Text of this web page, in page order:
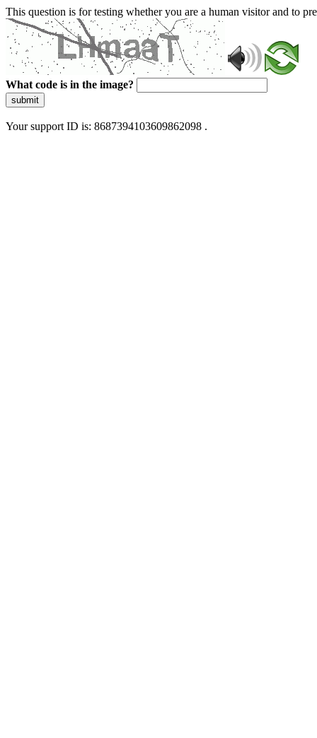
This question is for testing whether you are a human visitor and to
What code is in the image?
submit
Your support ID is: 8687394103609862098 .